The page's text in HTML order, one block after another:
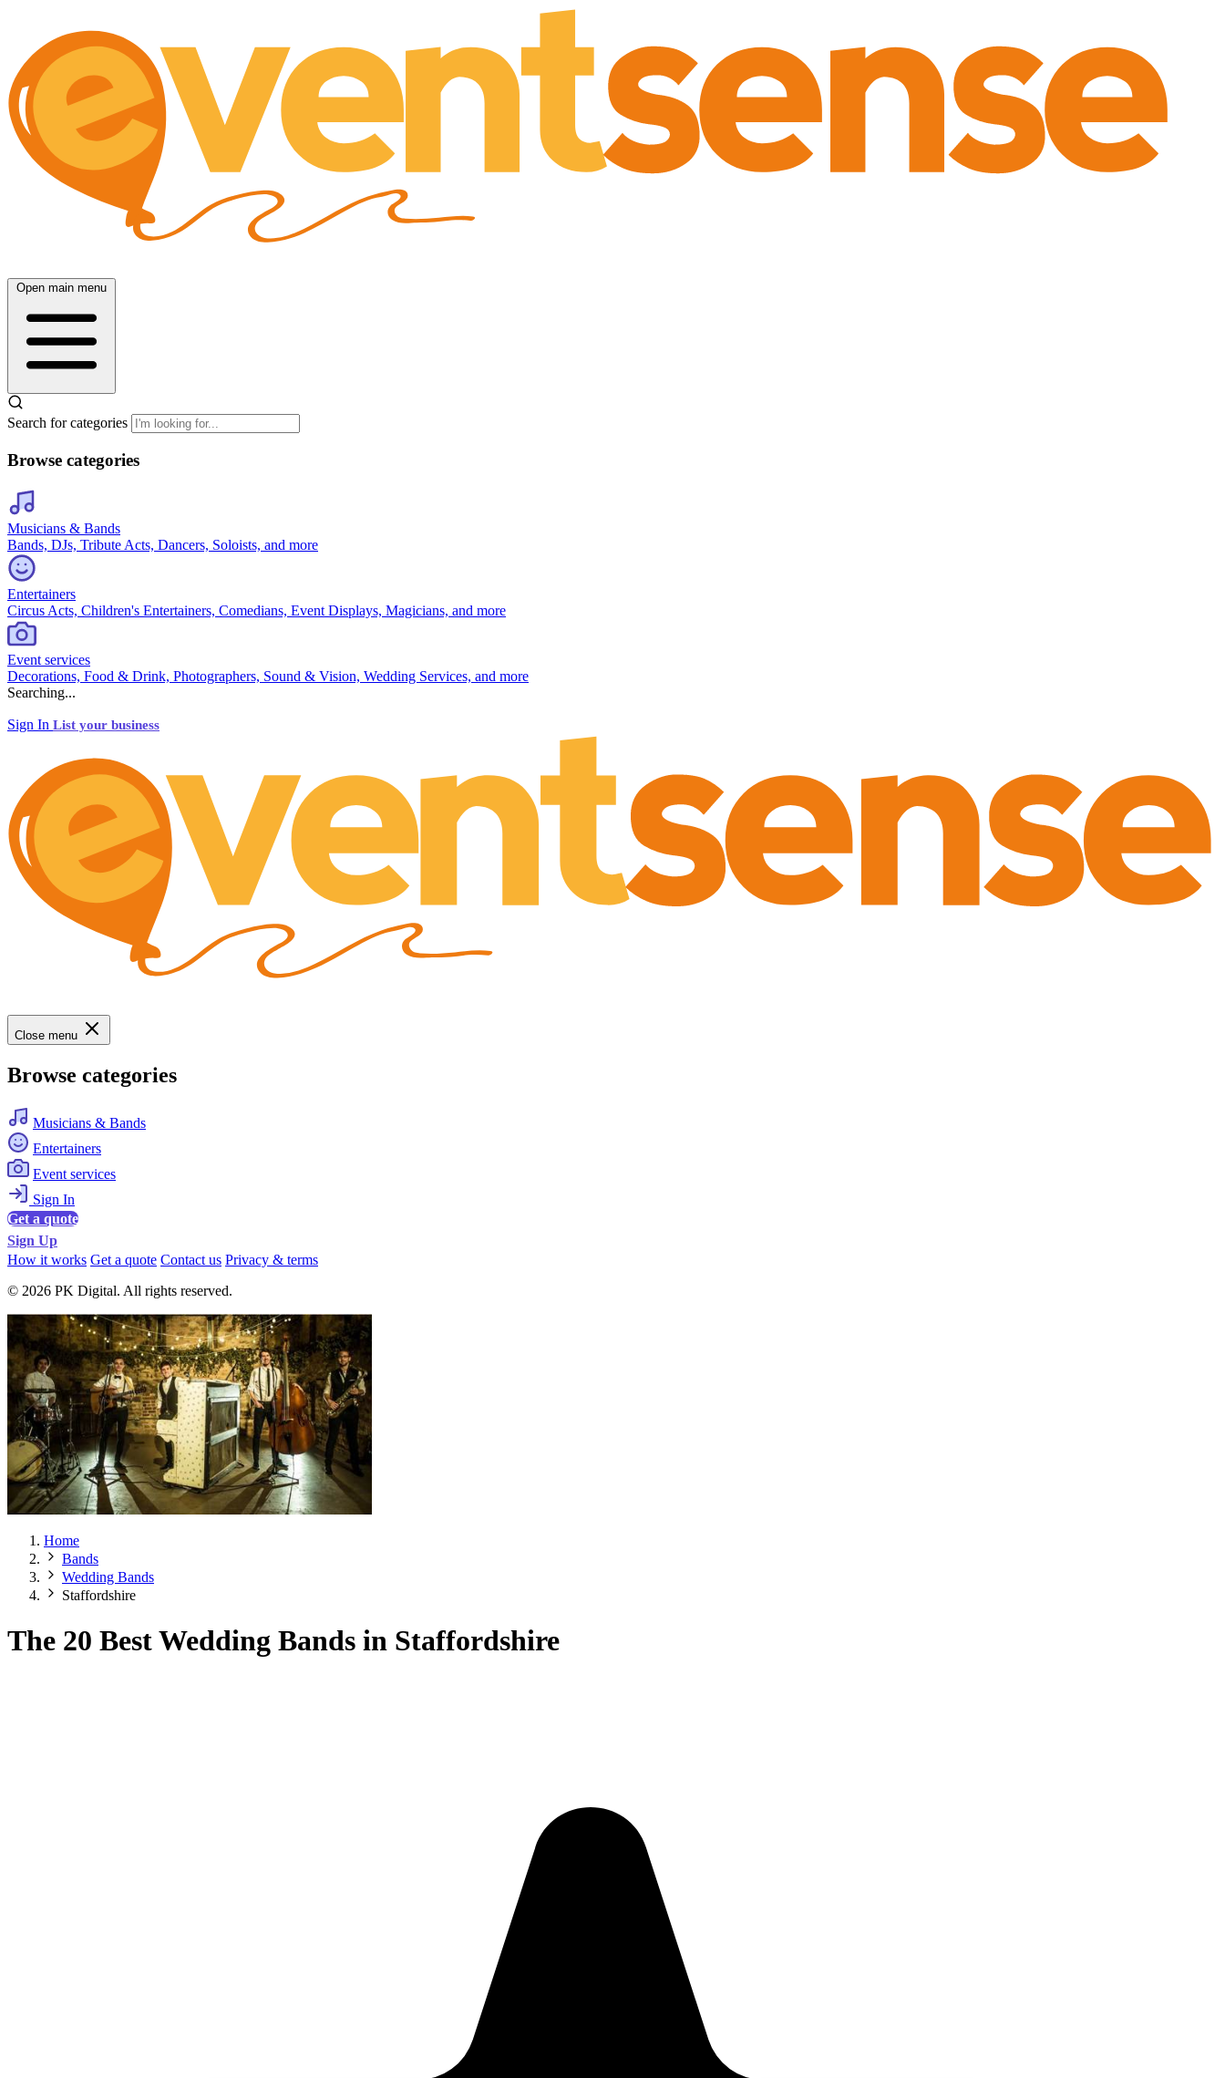
Open main menu
Search for categories
Browse categories
Musicians & Bands
Bands, DJs, Tribute Acts, Dancers, Soloists, and more
Entertainers
Circus Acts, Children's Entertainers, Comedians, Event Displays, Magicians, and more
Event services
Decorations, Food & Drink, Photographers, Sound & Vision, Wedding Services, and more
Searching...
Sign In List your business
Close menu
Browse categories
Musicians & Bands
Entertainers
Event services
Sign In
Get a quote
Sign Up
How it works Get a quote Contact us Privacy & terms
© 2026 PK Digital. All rights reserved.
Home
Bands
Wedding Bands
Staffordshire
The 20 Best Wedding Bands in Staffordshire